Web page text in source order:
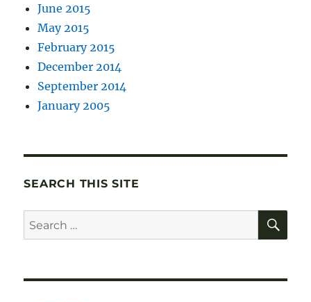
June 2015
May 2015
February 2015
December 2014
September 2014
January 2005
SEARCH THIS SITE
Search
for: